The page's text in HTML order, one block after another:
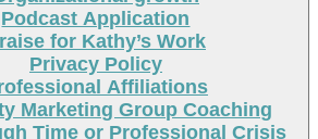
Podcast Application
for Kathy’s Work
Privacy Policy
Affiliations
Marketing Group Coaching
Time or Professional Crisis